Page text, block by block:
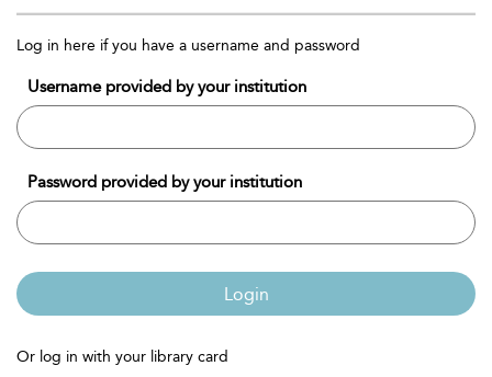
Log in here if you have a username and password
Username provided by your institution
Password provided by your institution
Login
Or log in with your library card